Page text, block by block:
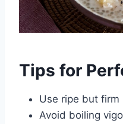
Tips for
Use ripe but firm
Avoid boiling